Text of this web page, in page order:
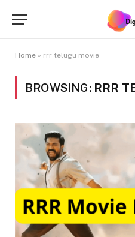
Home » rrr telugu movie
BROWSING: RRR